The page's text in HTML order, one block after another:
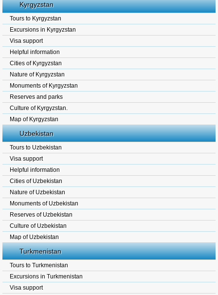
Kyrgyzstan
Tours to Kyrgyzstan
Excursions in Kyrgyzstan
Visa support
Helpful information
Cities of Kyrgyzstan
Nature of Kyrgyzstan
Monuments of Kyrgyzstan
Reserves and parks
Culture of Kyrgyzstan.
Map of Kyrgyzstan
Uzbekistan
Tours to Uzbekistan
Visa support
Helpful information
Cities of Uzbekistan
Nature of Uzbekistan
Monuments of Uzbekistan
Reserves of Uzbekistan
Culture of Uzbekistan
Map of Uzbekistan
Turkmenistan
Tours to Turkmenistan
Excursions in Turkmenistan
Visa support